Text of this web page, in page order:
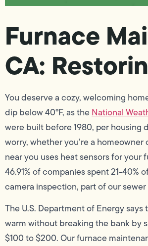
Furnace
CA:
You deserve a cozy, welcoming
dip below 40°F, as theNational
were built before 1980, per housing
worry, whether you’re a
near you uses heat sensors for your
46.91% of companies spent 21-
camera inspection, part of our
The U.S. Department of Energy
warm without breaking the bank by
$100 to $200. Our furnace